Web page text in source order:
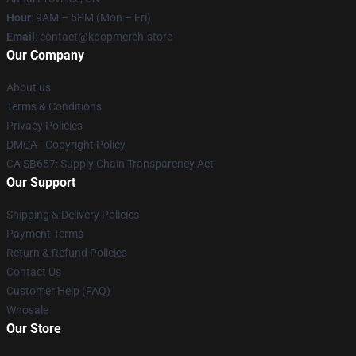
Hour: 9AM – 5PM (Mon – Fri)
Email : contact@kpopmerch.store
Our Company
About us
Terms & Conditions
Privacy Policies
DMCA - Copyright Policy
CA SB657: Supply Chain Transparency Act
Our Support
Shipping & Delivery Policies
Payment Terms
Return & Refund Policies
Contact Us
Customer Help (FAQ)
Whosale
Our Store